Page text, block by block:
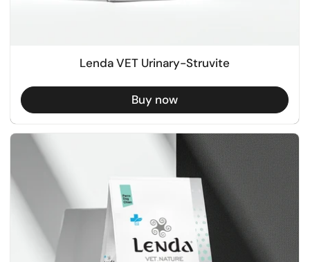
Lenda VET Urinary-Struvite
Buy now